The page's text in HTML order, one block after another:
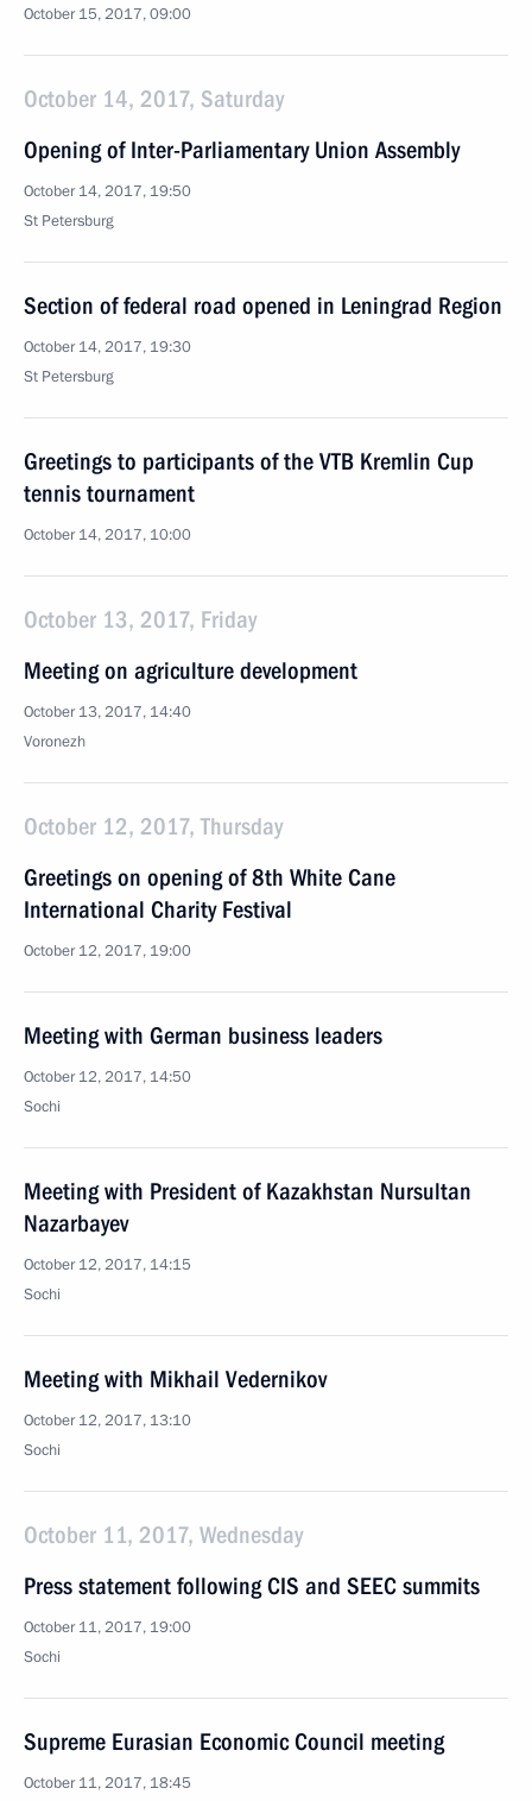
October 15, 2017, 09:00
October 14, 2017, Saturday
Opening of Inter-Parliamentary Union Assembly
October 14, 2017, 19:50
St Petersburg
Section of federal road opened in Leningrad Region
October 14, 2017, 19:30
St Petersburg
Greetings to participants of the VTB Kremlin Cup
tennis tournament
October 14, 2017, 10:00
October 13, 2017, Friday
Meeting on agriculture development
October 13, 2017, 14:40
Voronezh
October 12, 2017, Thursday
Greetings on opening of 8th White Cane
International Charity Festival
October 12, 2017, 19:00
Meeting with German business leaders
October 12, 2017, 14:50
Sochi
Meeting with President of Kazakhstan Nursultan
Nazarbayev
October 12, 2017, 14:15
Sochi
Meeting with Mikhail Vedernikov
October 12, 2017, 13:10
Sochi
October 11, 2017, Wednesday
Press statement following CIS and SEEC summits
October 11, 2017, 19:00
Sochi
Supreme Eurasian Economic Council meeting
October 11, 2017, 18:45